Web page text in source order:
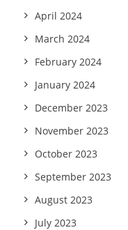
April 2024
March 2024
February 2024
January 2024
December 2023
November 2023
October 2023
September 2023
August 2023
July 2023